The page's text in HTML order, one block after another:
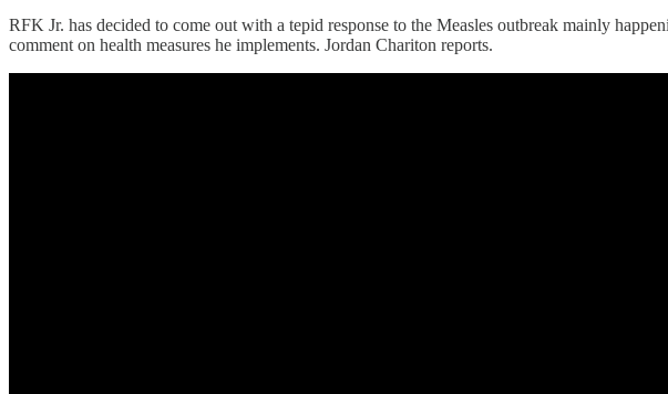
RFK Jr. has decided to come out with a tepid response to the Measles outbreak mainly
comment on health measures he implements. Jordan Chariton reports.